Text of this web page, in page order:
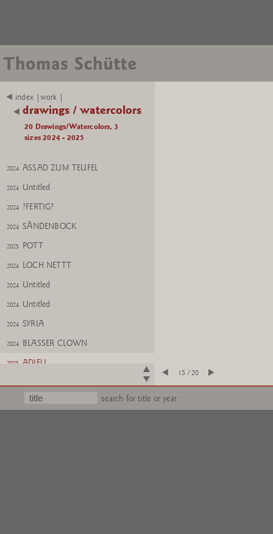
index |work |
drawings / watercolors
20 Drawings/Watercolors, 3
sizes 2024 - 2025
BALANCE
2024 WISH
ALBATROOST
Untitled
2024 ASSAD ZUM TEUFEL
2024 Untitled
2024 ?FERTIG?
2024 SÃNDENBOCK
2025 POTT
2024 LOCH NETTT
2024 Untitled
2024 Untitled
2024 SYRIA
2024 BLASSER CLOWN
2025 ADIEU
HAHN LEGT EIER
15 / 20
search for title or year